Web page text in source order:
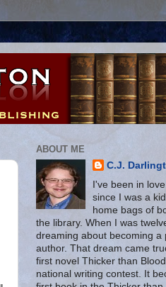
ABOUT ME
C.J.
I've been in
since I was a
home bags of
the library. When I was
dreaming about becoming a
author. That dream came
first novel Thicker than
national writing contest. It